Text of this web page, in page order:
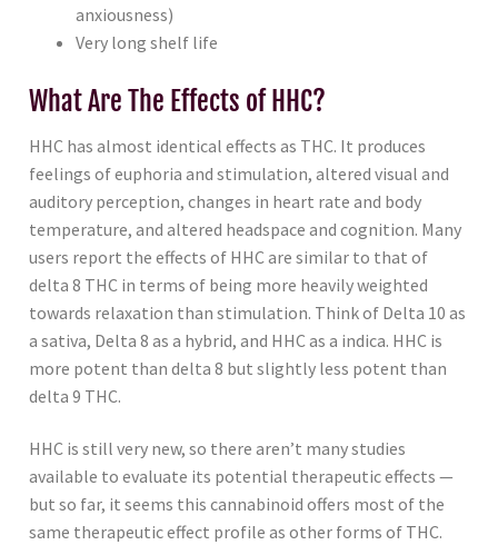
anxiousness)
Very long shelf life
What Are The Effects of HHC?
HHC has almost identical effects as THC. It produces
feelings of euphoria and stimulation, altered visual and
auditory perception, changes in heart rate and body
temperature, and altered headspace and cognition. Many
users report the effects of HHC are similar to that of
delta 8 THC in terms of being more heavily weighted
towards relaxation than stimulation. Think of Delta 10 as
a sativa, Delta 8 as a hybrid, and HHC as a indica. HHC is
more potent than delta 8 but slightly less potent than
delta 9 THC.
HHC is still very new, so there aren’t many studies
available to evaluate its potential therapeutic effects —
but so far, it seems this cannabinoid offers most of the
same therapeutic effect profile as other forms of THC.